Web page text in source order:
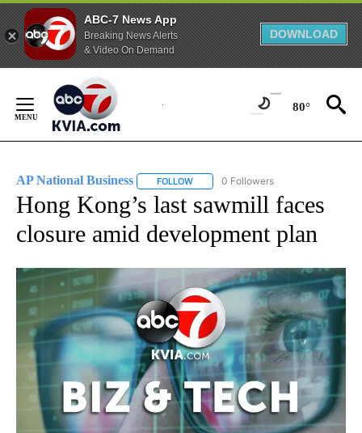
ABC-7 News App
Breaking News Alerts
& Video On Demand
DOWNLOAD
Content
80°
AP National Business FOLLOW FOLLOW "AP NATIONAL BUSINESS"
0 Followers
Hong Kong’s last sawmill faces
closure amid development plan